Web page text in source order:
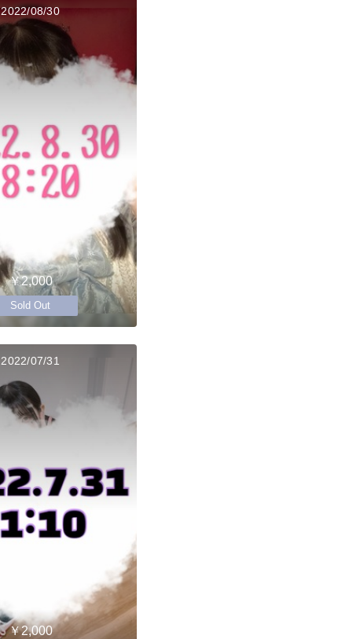
2022/08/30
￥2,000
Sold Out
2022/07/31
￥2,000